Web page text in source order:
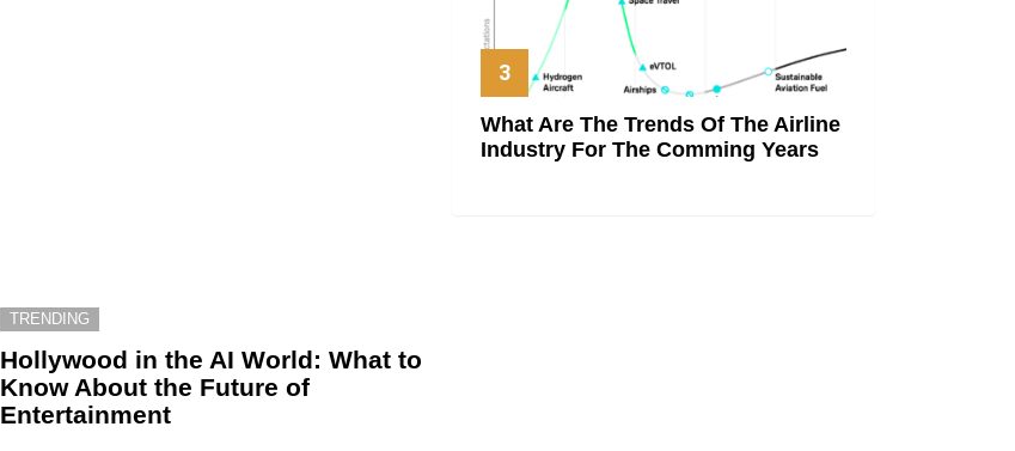
TRENDING
Hollywood in the AI World: What to
Know About the Future of
Entertainment
What Are The Trends Of The Airline
Industry For The Comming Years